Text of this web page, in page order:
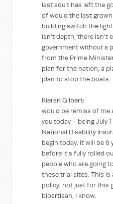
last adult has left the
of would the last
building switch the
isn’t depth, there isn’t
government without a
from the Prime
plan for the nation, a
plan to stop the boats.
Kieran Gilbert:
would be remiss of me
you today – being July
National Disability
begin today, it will be 6
before it’s fully rolled
people who are going
these trial sites. This is
policy, not just for this
bipartisan, I know.